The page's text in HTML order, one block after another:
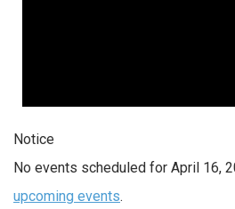
Notice
No events scheduled for April 16,
upcoming events.